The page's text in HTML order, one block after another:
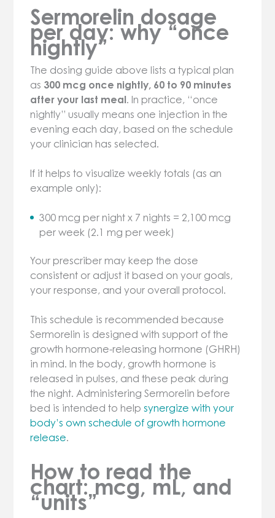
Sermorelin dosage
per day: why “once
nightly”
The dosing guide above lists a typical plan
as 300 mcg once nightly, 60 to 90 minutes
after your last meal. In practice, “once
nightly” usually means one injection in the
evening each day, based on the schedule
your clinician has selected.
If it helps to visualize weekly totals (as an
example only):
300 mcg per night x 7 nights = 2,100 mcg
per week (2.1 mg per week)
Your prescriber may keep the dose
consistent or adjust it based on your goals,
your response, and your overall protocol.
This schedule is recommended because
Sermorelin is designed with support of the
growth hormone-releasing hormone (GHRH)
in mind. In the body, growth hormone is
released in pulses, and these peak during
the night. Administering Sermorelin before
bed is intended to helpsynergize with your
body’s own schedule of growth hormone
release.
How to read the
chart: mcg, mL, and
“units”